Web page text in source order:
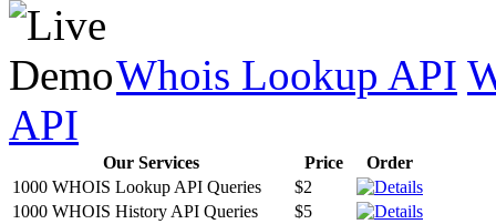
Whois Lookup API
API
Our Services Price
Order
1000 WHOIS Lookup API Queries
$2
1000 WHOIS History API Queries
$5